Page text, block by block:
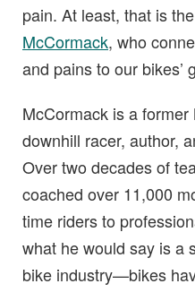
pain. At least, that is
McCormack, who
and pains to our bikes’
McCormack is a
downhill racer, author,
Over two decades of
coached over 11,000
time riders to
what he would say is a
bike industry—bikes